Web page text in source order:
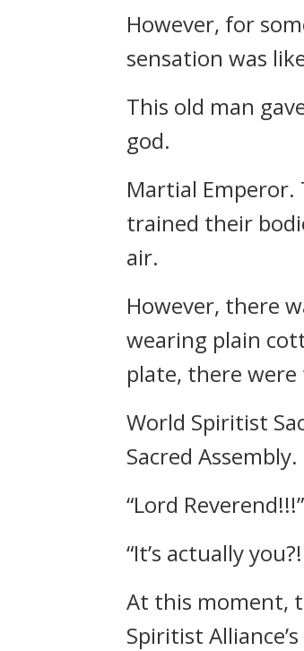
However, for
sensation was
This old man
god.
Martial Emperor.
trained their
air.
However, there
wearing plain
plate, there were
World Spiritist
Sacred Assembly.
“Lord Reverend!!!”
“It’s actually
At this moment,
Spiritist